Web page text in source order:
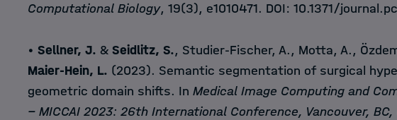
Computational Biology, 19(3), e1010471. DOI: 10.1371/
• Sellner, J. & Seidlitz, S., Studier-Fischer, A., Motta, A.,
Maier-Hein, L. (2023). Semantic segmentation of surgical
geometric domain shifts. In Medical Image Computing and
− MICCAI 2023: 26th International Conference, Vancouver,